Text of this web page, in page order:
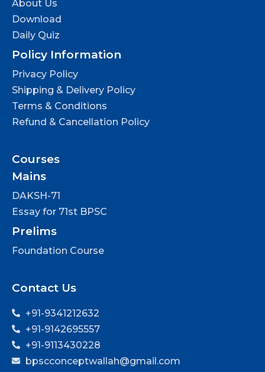
About Us
Download
Daily Quiz
Policy Information
Privacy Policy
Shipping & Delivery Policy
Terms & Conditions
Refund & Cancellation Policy
Courses
Mains
DAKSH-71
Essay for 71st BPSC
Prelims
Foundation Course
Contact Us
+91-9341212632
+91-9142695557
+91-9113430228
bpscconceptwallah@gmail.com